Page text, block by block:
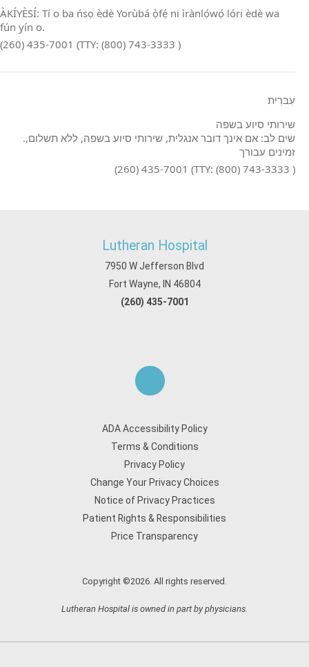
ÀKÍYÈSÍ: Tí o ba ńsọ èdè Yorùbá ọ̀fẹ́ ni ìrànlọ́wọ́ lóri èdè wa
fún yín o.
(260) 435-7001 (TTY: (800) 743-3333 )
עִברִית
שירותי סיוע בשפה
.שים לב: אם אינך דובר אנגלית, שירותי סיוע בשפה, ללא תשלום,
זמינים עבורך
(260) 435-7001 (TTY: (800) 743-3333 )
Lutheran Hospital
7950 W Jefferson Blvd
Fort Wayne, IN 46804
(260) 435-7001
ADA Accessibility Policy
Terms & Conditions
Privacy Policy
Change Your Privacy Choices
Notice of Privacy Practices
Patient Rights & Responsibilities
Price Transparency
Copyright ©2026. All rights reserved.
Lutheran Hospital is owned in part by physicians.